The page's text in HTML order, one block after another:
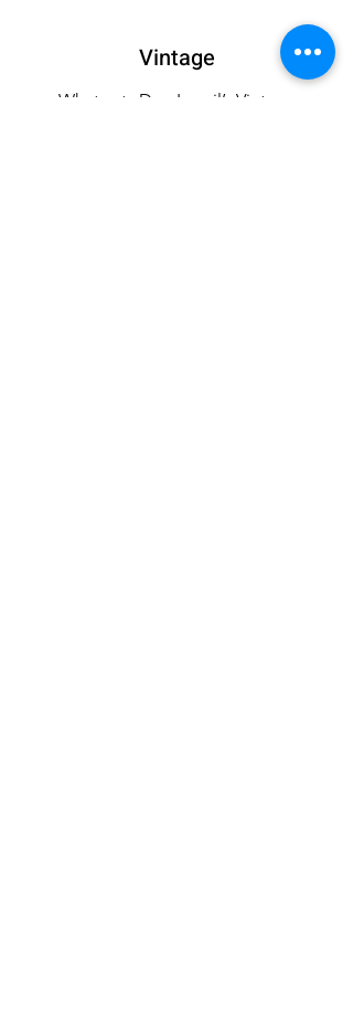
Vintage
What sets Dee Izmail’s Vintage